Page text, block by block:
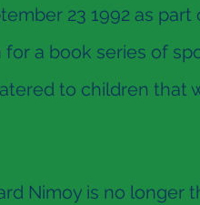
23 1992 as part
a book series of
to children that
Nimoy is no longer